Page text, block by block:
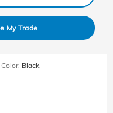
My Trade
Black